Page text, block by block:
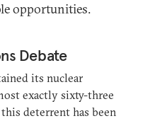
opportunities.
Debate
its nuclear
exactly sixty-three
this deterrent has been